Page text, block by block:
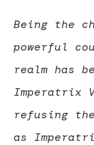
Being the
powerful
realm has
Imperatrix
refusing
as